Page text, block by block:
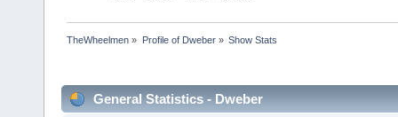
TheWheelmen » Profile of Dweber» Show Stats
General Statistics - Dweber